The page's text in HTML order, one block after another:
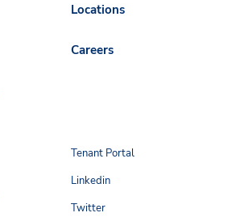
Locations
Careers
Tenant Portal
Linkedin
Twitter